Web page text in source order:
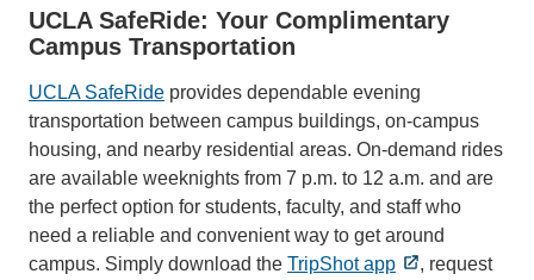
UCLA SafeRide: Your Complimentary
Campus Transportation
UCLA SafeRide provides dependable evening
transportation between campus buildings, on-campus
housing, and nearby residential areas. On-demand rides
are available weeknights from 7 p.m. to 12 a.m. and are
the perfect option for students, faculty, and staff who
need a reliable and convenient way to get around
campus. Simply download the TripShot app
, request